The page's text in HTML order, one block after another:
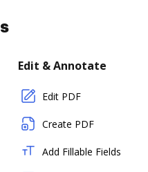
Edit & Annotate
Edit PDF
Create PDF
Add Fillable Fields